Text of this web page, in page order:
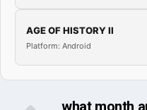
AGE OF HISTORY II
Platform: Android
what month